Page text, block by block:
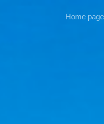
Home page